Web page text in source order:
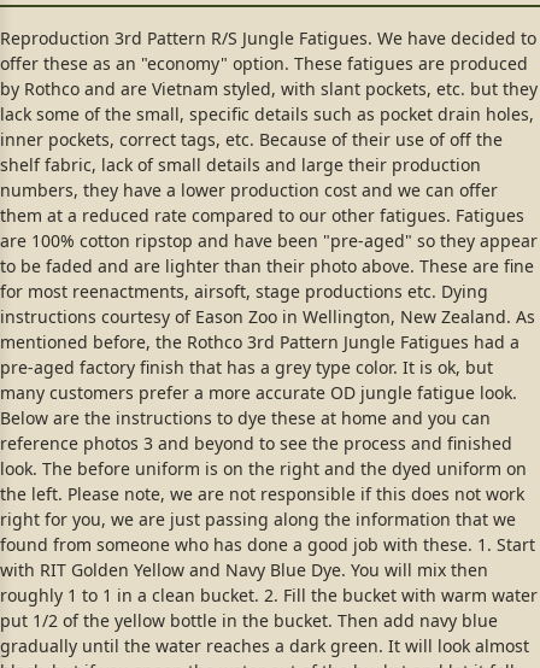
Reproduction 3rd Pattern R/S Jungle Fatigues. We have decided to
offer these as an "economy" option. These fatigues are produced
by Rothco and are Vietnam styled, with slant pockets, etc. but they
lack some of the small, specific details such as pocket drain holes,
inner pockets, correct tags, etc. Because of their use of off the
shelf fabric, lack of small details and large their production
numbers, they have a lower production cost and we can offer
them at a reduced rate compared to our other fatigues. Fatigues
are 100% cotton ripstop and have been "pre-aged" so they appear
to be faded and are lighter than their photo above. These are fine
for most reenactments, airsoft, stage productions etc. Dying
instructions courtesy of Eason Zoo in Wellington, New Zealand. As
mentioned before, the Rothco 3rd Pattern Jungle Fatigues had a
pre-aged factory finish that has a grey type color. It is ok, but
many customers prefer a more accurate OD jungle fatigue look.
Below are the instructions to dye these at home and you can
reference photos 3 and beyond to see the process and finished
look. The before uniform is on the right and the dyed uniform on
the left. Please note, we are not responsible if this does not work
right for you, we are just passing along the information that we
found from someone who has done a good job with these. 1. Start
with RIT Golden Yellow and Navy Blue Dye. You will mix then
roughly 1 to 1 in a clean bucket. 2. Fill the bucket with warm water
put 1/2 of the yellow bottle in the bucket. Then add navy blue
gradually until the water reaches a dark green. It will look almost